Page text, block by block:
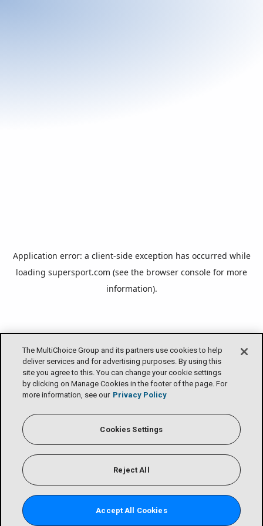
The MultiChoice Group and its partners use cookies to help
deliver services and for advertising purposes. By using this
site you agree to this. You can change your cookie settings
by clicking on Manage Cookies in the footer of the page. For
more information, see our Privacy Policy
Cookies Settings
Reject All
Accept All Cookies
Application error: a client-side exception has occurred while
loading supersport.com (see the browser console for more
information).